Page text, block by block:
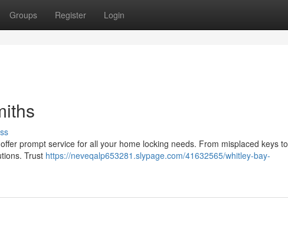
Groups Register Login
prompt service for all your home locking needs. From misplaced keys to
Trust https://neveqalp653281.slypage.com/41632565/whitley-bay-